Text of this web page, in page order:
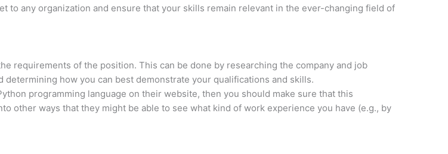
to any organization and ensure that your skills remain relevant in the ever-changing field of
requirements of the position. This can be done by researching the company and job
how you can best demonstrate your qualifications and skills.
programming language on their website, then you should make sure that this
other ways that they might be able to see what kind of work experience you have (e.g., by